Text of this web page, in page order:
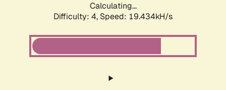
Calculating...
Difficulty: 4, Speed: 19.434kH/s